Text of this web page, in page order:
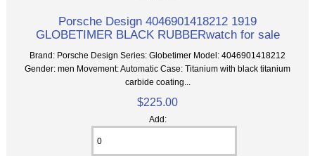
Porsche Design 4046901418212 1919
GLOBETIMER BLACK RUBBERwatch for sale
Brand: Porsche Design Series: Globetimer Model: 4046901418212
Gender: men Movement: Automatic Case: Titanium with black titanium
carbide coating...
$225.00
Add: